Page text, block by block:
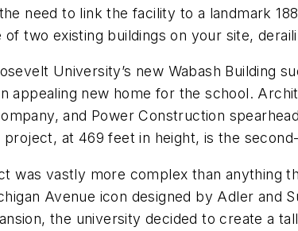
need to link the facility to a landmark
of two existing buildings on your site,
University’s new Wabash Building
appealing new home for the school.
and Power Construction
project, at 469 feet in height, is the
was vastly more complex than anything
Avenue icon designed by Adler
the university decided to create a